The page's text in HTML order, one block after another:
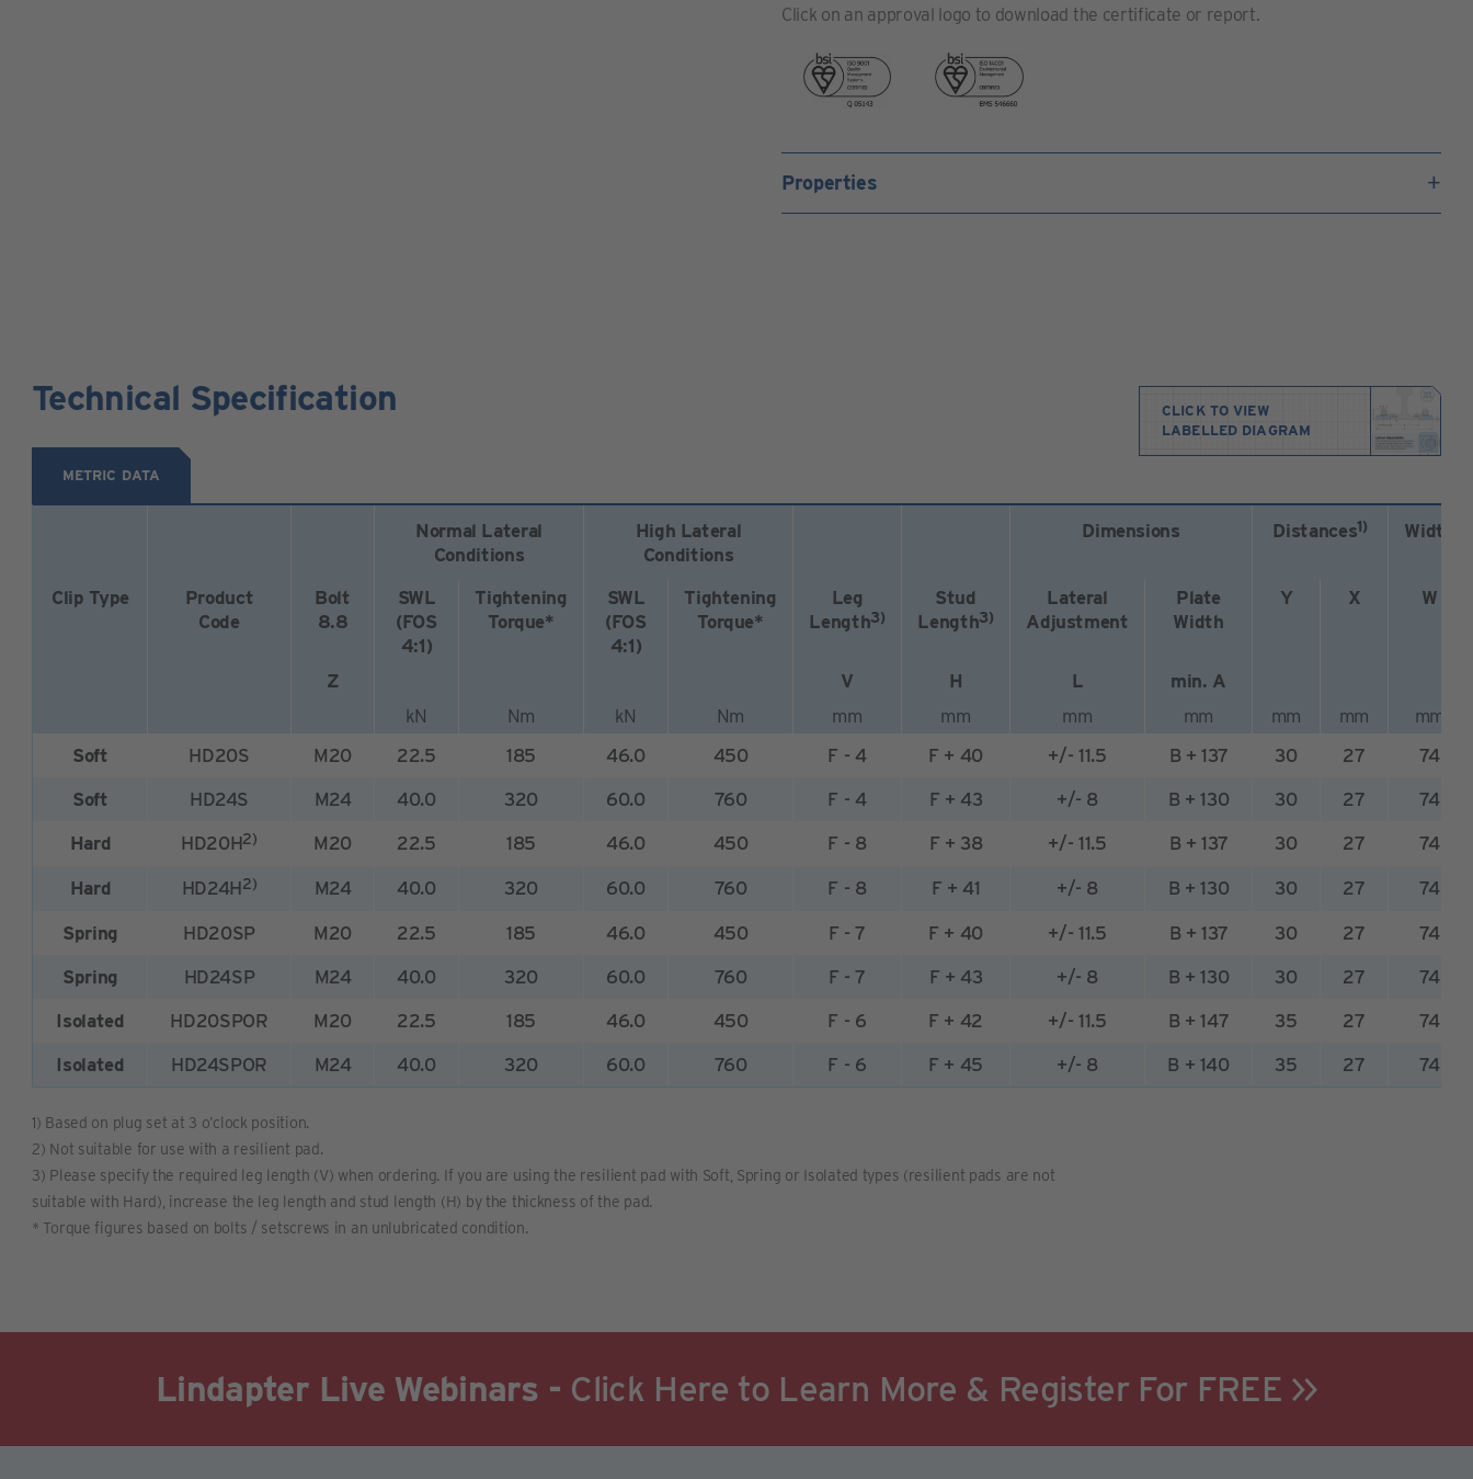
Click on an approval logo to download the certificate or report.
Properties
Technical Specification
CLICK TO VIEW
LABELLED DIAGRAM
METRIC DATA
Normal Lateral
Conditions
High Lateral
Conditions
Dimensions Distances1) Width
Clip Type
Product
Code
Bolt
8.8
SWL
(FOS
4:1)
Tightening
Torque*
SWL
(FOS
4:1)
Tightening
Torque*
Leg
Length3)
Stud
Length3)
Lateral
Adjustment
Plate
Width
Y X W
Z V H L
min. A
kN
Nm kN Nm mm mm mm mm mm mm
mm
Soft
HD20S M20 22.5 185 46.0 450 F - 4 F + 40 +/- 11.5 B + 137 30 27
74
Soft
HD24S M24 40.0 320 60.0 760 F - 4 F + 43 +/- 8 B + 130 30 27
74
Hard
HD20H2) M20 22.5 185 46.0 450 F - 8 F + 38 +/- 11.5 B + 137 30 27 74
Hard HD24H2) M24 40.0 320 60.0 760 F - 8 F + 41 +/- 8 B + 130 30 27 74
Spring HD20SP M20 22.5 185 46.0 450 F - 7 F + 40 +/- 11.5 B + 137 30 27
74
Spring
HD24SP M24 40.0 320 60.0 760 F - 7 F + 43 +/- 8 B + 130 30 27
74
Isolated
HD20SPOR M20 22.5 185 46.0 450 F - 6 F + 42 +/- 11.5 B + 147 35 27
74
Isolated
HD24SPOR M24 40.0 320 60.0 760 F - 6 F + 45 +/- 8 B + 140 35 27 74
1) Based on plug set at 3 o’clock position.
2) Not suitable for use with a resilient pad.
3) Please specify the required leg length (V) when ordering. If you are using the resilient pad with Soft, Spring or Isolated types (resilient pads are not
suitable with Hard), increase the leg length and stud length (H) by the thickness of the pad.
* Torque figures based on bolts / setscrews in an unlubricated condition.
Lindapter Live Webinars - Click Here to Learn More & Register For FREE